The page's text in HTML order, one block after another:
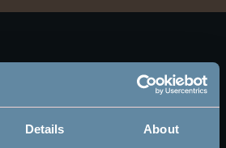
Details About
visit below
Make It Your Own
brochure link is on the thank